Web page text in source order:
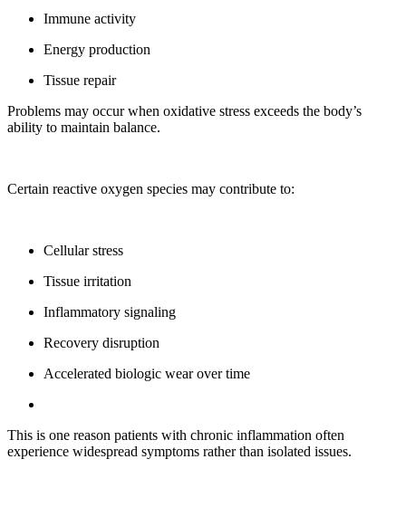
Immune activity
Energy production
Tissue repair
Problems may occur when oxidative stress exceeds the body’s
ability to maintain balance.
Certain reactive oxygen species may contribute to:
Cellular stress
Tissue irritation
Inflammatory signaling
Recovery disruption
Accelerated biologic wear over time
This is one reason patients with chronic inflammation often
experience widespread symptoms rather than isolated issues.